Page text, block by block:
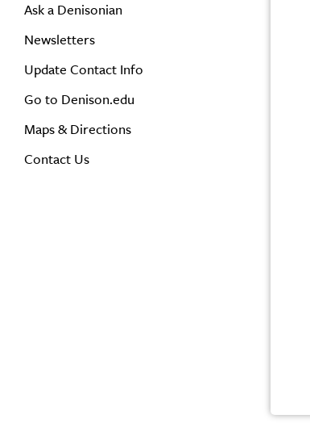
Ask a Denisonian
Newsletters
Update Contact Info
Go to Denison.edu
Maps & Directions
Contact Us